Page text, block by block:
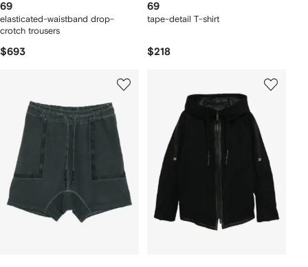
69
elasticated-waistband drop-
crotch trousers
$693
69
tape-detail T-shirt
$218